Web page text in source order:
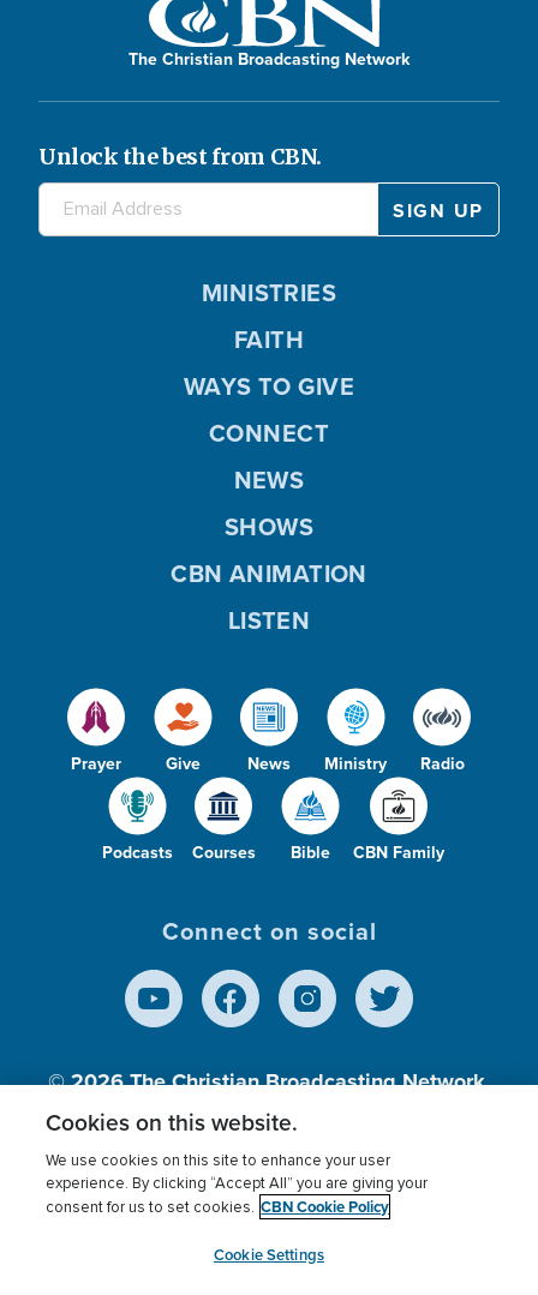
The Christian Broadcasting Network
Unlock the best from CBN.
Prayer Give News Ministry Radio
Podcasts Courses Bible CBN Family
MINISTRIES
FAITH
WAYS TO GIVE
CONNECT
NEWS
SHOWS
CBN ANIMATION
LISTEN
Connect on social
© 2026The Christian Broadcasting Network,
Inc., A nonprofit 501 (c)(3) Charitable
Terms of use Privacy Policy
Donor Privacy
Cookies Settings
myCBN
Cookies on this website.
We use cookies on this site to enhance your user
experience. By clicking “Accept All” you are giving your
consent for us to set cookies. CBN Cookie Policy
Cookie Settings